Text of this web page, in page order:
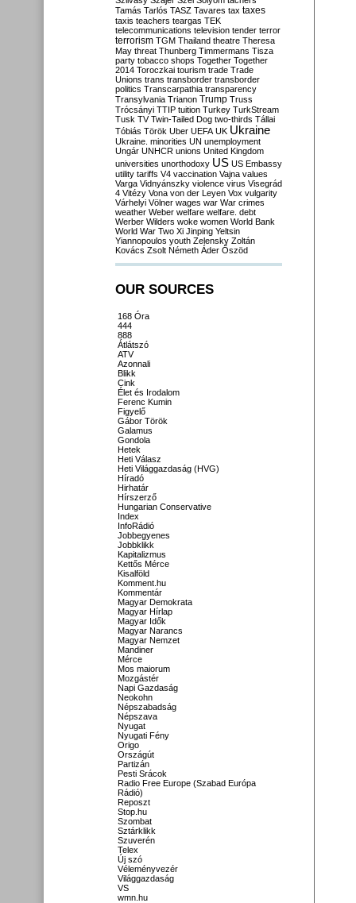
Tamás Tarlós TASZ Tavares tax taxes
taxis teachers teargas TEK
telecommunications television tender terror
terrorism TGM Thailand theatre Theresa
May threat Thunberg Timmermans Tisza
party tobacco shops Together Together
2014 Toroczkai tourism trade Trade
Unions trans transborder transborder
politics Transcarpathia transparency
Transylvania Trianon Trump Truss
Trócsányi TTIP tuition Turkey TurkStream
Tusk TV Twin-Tailed Dog two-thirds Tállai
Tóbiás Török Uber UEFA UK Ukraine
Ukraine. minorities UN unemployment
Ungár UNHCR unions United Kingdom
universities unorthodoxy US US Embassy
utility tariffs V4 vaccination Vajna values
Varga Vidnyánszky violence virus Visegrád
4 Vitézy Vona von der Leyen Vox vulgarity
Várhelyi Völner wages war War crimes
weather Weber welfare welfare. debt
Werber Wilders woke women World Bank
World War Two Xi Jinping Yeltsin
Yiannopoulos youth Zelensky Zoltán
Kovács Zsolt Németh Áder Őszöd
OUR SOURCES
168 Óra
444
888
Átlátszó
ATV
Azonnali
Blikk
Cink
Élet és Irodalom
Ferenc Kumin
Figyelő
Gábor Török
Galamus
Gondola
Hetek
Heti Válasz
Heti Világgazdaság (HVG)
Híradó
Hirhatár
Hírszerző
Hungarian Conservative
Index
InfoRádió
Jobbegyenes
Jobbklikk
Kapitalizmus
Kettős Mérce
Kisalföld
Komment.hu
Kommentár
Magyar Demokrata
Magyar Hírlap
Magyar Idők
Magyar Narancs
Magyar Nemzet
Mandiner
Mérce
Mos maiorum
Mozgástér
Napi Gazdaság
Neokohn
Népszabadság
Népszava
Nyugat
Nyugati Fény
Origo
Országút
Partizán
Pesti Srácok
Radio Free Europe (Szabad Európa
Rádió)
Reposzt
Stop.hu
Szombat
Sztárklikk
Szuverén
Telex
Új szó
Véleményvezér
Világgazdaság
VS
wmn.hu